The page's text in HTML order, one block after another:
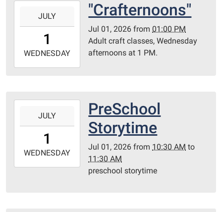
01T13:00:00-
2026-
07-
Library
room
JULY
1
WEDNESDAY
"Crafternoons"
Jul 01, 2026 from 01:00 PM
Adult craft classes, Wednesday
afternoons at 1 PM.
01T10:30:00-
2026-
07-
JULY
1
WEDNESDAY
PreSchool
Storytime
Jul 01, 2026 from 10:30 AM to
11:30 AM
preschool storytime